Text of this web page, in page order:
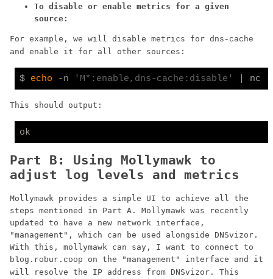
To disable or enable metrics for a given
source:
For example, we will disable metrics for dns-cache
and enable it for all other sources:
$ echo -n 'M*:enable,dns-cache:disable'
This should output:
Part B: Using Mollymawk to
adjust log levels and metrics
Mollymawk provides a simple UI to achieve all the
steps mentioned in Part A. Mollymawk was recently
updated to have a new network interface,
"management", which can be used alongside DNSvizor.
With this, mollymawk can say, I want to connect to
blog.robur.coop on the "management" interface and it
will resolve the IP address from DNSvizor. This